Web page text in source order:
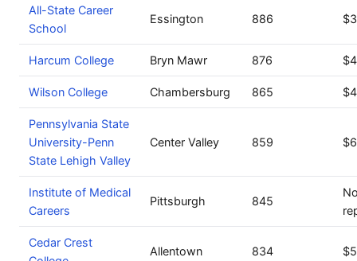
All-State Career
School
Essington 886
Harcum College Bryn Mawr 876
Wilson College Chambersburg 865
Pennsylvania State
University-Penn
State Lehigh Valley
Center Valley 859
Institute of Medical
Careers
Pittsburgh 845
Cedar Crest
Allentown 834